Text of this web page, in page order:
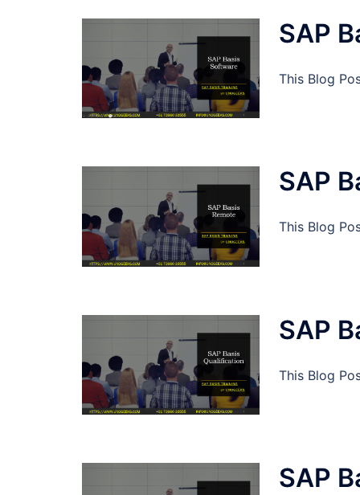
SAP
This Blog
SAP
This Blog
SAP
This Blog
SAP